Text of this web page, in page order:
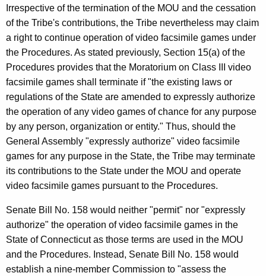
Irrespective of the termination of the MOU and the cessation
of the Tribe's contributions, the Tribe nevertheless may claim
a right to continue operation of video facsimile games under
the Procedures. As stated previously, Section 15(a) of the
Procedures provides that the Moratorium on Class III video
facsimile games shall terminate if "the existing laws or
regulations of the State are amended to expressly authorize
the operation of any video games of chance for any purpose
by any person, organization or entity." Thus, should the
General Assembly "expressly authorize" video facsimile
games for any purpose in the State, the Tribe may terminate
its contributions to the State under the MOU and operate
video facsimile games pursuant to the Procedures.
Senate Bill No. 158 would neither "permit" nor "expressly
authorize" the operation of video facsimile games in the
State of Connecticut as those terms are used in the MOU
and the Procedures. Instead, Senate Bill No. 158 would
establish a nine-member Commission to "assess the